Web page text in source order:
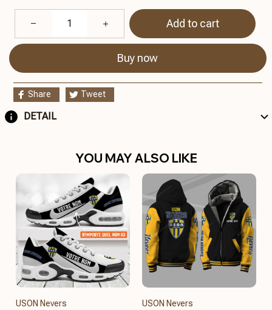
Add to cart
Buy now
Share Tweet
DETAIL
YOU MAY ALSO LIKE
USON Nevers
USON Nevers